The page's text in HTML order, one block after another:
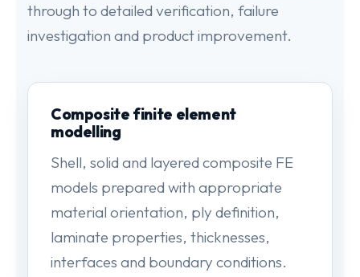
through to detailed verification, failure
investigation and product improvement.
Composite finite element
modelling
Shell, solid and layered composite FE
models prepared with appropriate
material orientation, ply definition,
laminate properties, thicknesses,
interfaces and boundary conditions.